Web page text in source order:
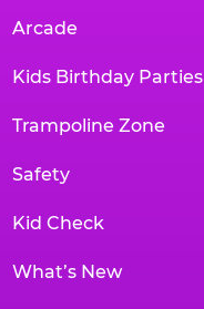
Arcade
Kids Birthday Parties
Trampoline Zone
Safety
Kid Check
What’s New